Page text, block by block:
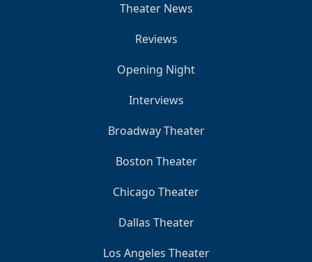
Theater News
Reviews
Opening Night
Interviews
Broadway Theater
Boston Theater
Chicago Theater
Dallas Theater
Los Angeles Theater